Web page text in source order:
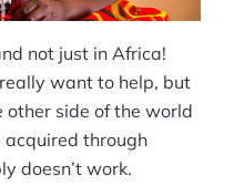
not just in Africa!
want to help, but
other side of the world
acquired through
doesn’t work.